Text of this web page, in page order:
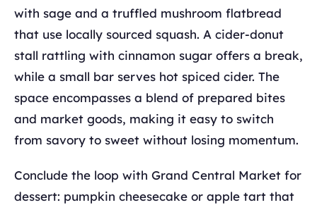
with sage and a truffled mushroom flatbread
that use locally sourced squash. A cider-donut
stall rattling with cinnamon sugar offers a break,
while a small bar serves hot spiced cider. The
space encompasses a blend of prepared bites
and market goods, making it easy to switch
from savory to sweet without losing momentum.
Conclude the loop with Grand Central Market for
dessert: pumpkin cheesecake or apple tart that